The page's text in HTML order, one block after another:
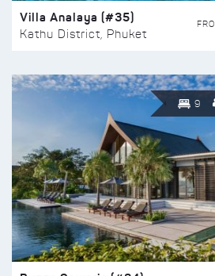
Villa Analaya (#35)
Kathu District, Phuket
9